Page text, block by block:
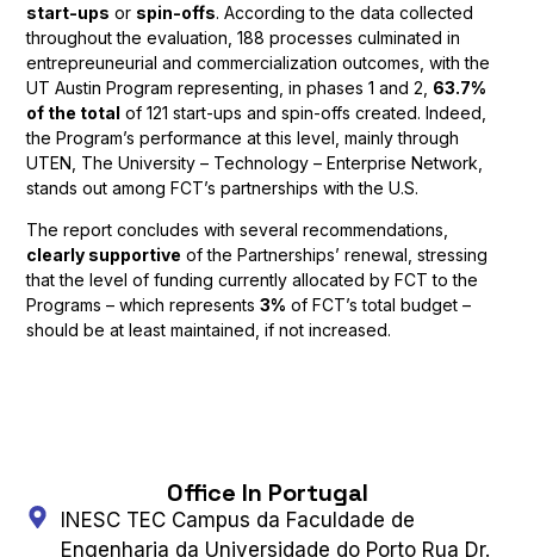
start-ups or spin-offs. According to the data collected
throughout the evaluation, 188 processes culminated in
entrepreuneurial and commercialization outcomes, with the
UT Austin Program representing, in phases 1 and 2, 63.7%
of the total of 121 start-ups and spin-offs created. Indeed,
the Program’s performance at this level, mainly through
UTEN, The University – Technology – Enterprise Network,
stands out among FCT’s partnerships with the U.S.
The report concludes with several recommendations,
clearly supportive of the Partnerships’ renewal, stressing
that the level of funding currently allocated by FCT to the
Programs – which represents3% of FCT’s total budget –
should be at least maintained, if not increased.
Office In Portugal
INESC TEC Campus da Faculdade de
Engenharia da Universidade do Porto Rua Dr.